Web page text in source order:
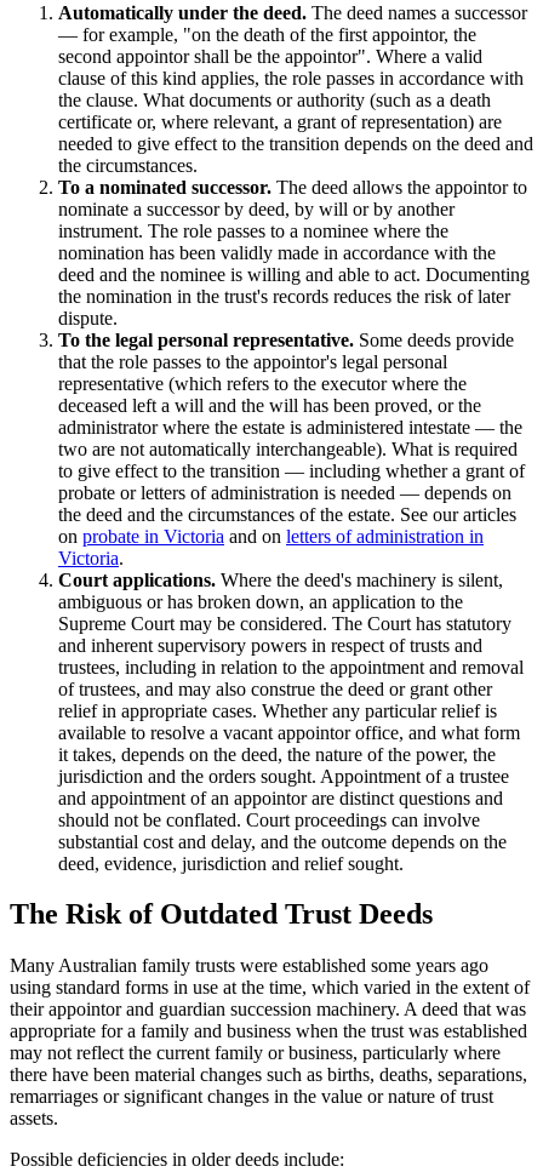
Automatically under the deed. The deed names a successor
— for example, "on the death of the first appointor, the
second appointor shall be the appointor". Where a valid
clause of this kind applies, the role passes in accordance with
the clause. What documents or authority (such as a death
certificate or, where relevant, a grant of representation) are
needed to give effect to the transition depends on the deed and
the circumstances.
To a nominated successor. The deed allows the appointor to
nominate a successor by deed, by will or by another
instrument. The role passes to a nominee where the
nomination has been validly made in accordance with the
deed and the nominee is willing and able to act. Documenting
the nomination in the trust's records reduces the risk of later
dispute.
To the legal personal representative. Some deeds provide
that the role passes to the appointor's legal personal
representative (which refers to the executor where the
deceased left a will and the will has been proved, or the
administrator where the estate is administered intestate — the
two are not automatically interchangeable). What is required
to give effect to the transition — including whether a grant of
probate or letters of administration is needed — depends on
the deed and the circumstances of the estate. See our articles
on probate in Victoria and on letters of administration in
Victoria.
Court applications. Where the deed's machinery is silent,
ambiguous or has broken down, an application to the
Supreme Court may be considered. The Court has statutory
and inherent supervisory powers in respect of trusts and
trustees, including in relation to the appointment and removal
of trustees, and may also construe the deed or grant other
relief in appropriate cases. Whether any particular relief is
available to resolve a vacant appointor office, and what form
it takes, depends on the deed, the nature of the power, the
jurisdiction and the orders sought. Appointment of a trustee
and appointment of an appointor are distinct questions and
should not be conflated. Court proceedings can involve
substantial cost and delay, and the outcome depends on the
deed, evidence, jurisdiction and relief sought.
The Risk of Outdated Trust Deeds
Many Australian family trusts were established some years ago
using standard forms in use at the time, which varied in the extent of
their appointor and guardian succession machinery. A deed that was
appropriate for a family and business when the trust was established
may not reflect the current family or business, particularly where
there have been material changes such as births, deaths, separations,
remarriages or significant changes in the value or nature of trust
assets.
Possible deficiencies in older deeds include: